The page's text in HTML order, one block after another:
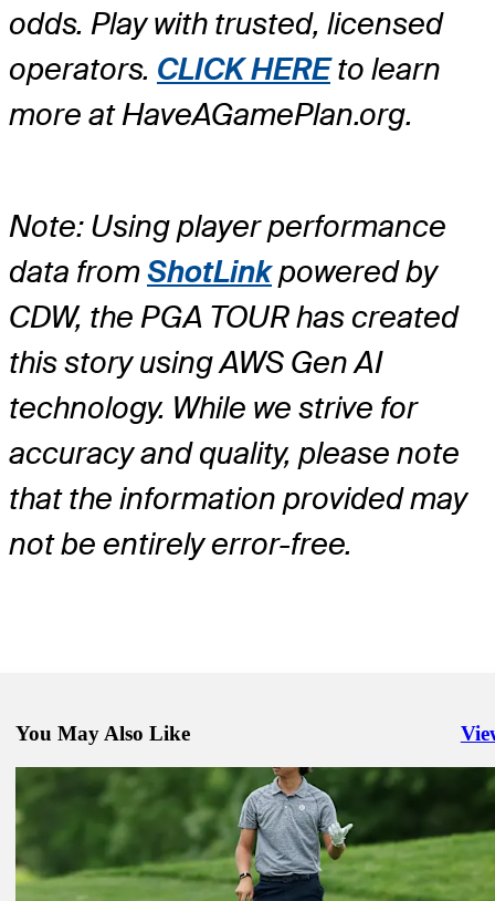
odds. Play with trusted, licensed
operators. CLICK HEREto learn
more at HaveAGamePlan.org.
Note: Using player performance
data fromShotLinkpowered by
CDW, the PGA TOUR has created
this story using AWS Gen AI
technology. While we strive for
accuracy and quality, please note
that the information provided may
not be entirely error-free.
You May Also Like
Chris Kirk betting profile: U.S. Open
Betting Profile
Joe Highsmith betting profile: U.S. Open
Betting Profile